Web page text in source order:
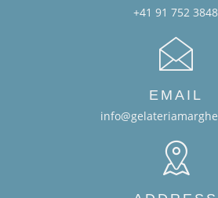
+41 91 752 3848
EMAIL